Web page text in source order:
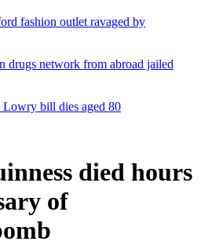
fashion outlet ravaged by
drugs network from abroad jailed
bill dies aged 80
died hours
of